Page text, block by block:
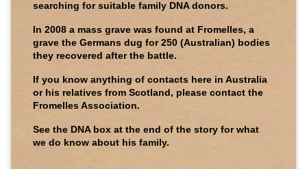
searching for suitable family DNA donors.
In 2008 a mass grave was found at Fromelles, a
grave the Germans dug for 250 (Australian) bodies
they recovered after the battle.
If you know anything of contacts here in Australia
or his relatives from Scotland, please contact the
Fromelles Association.
See the DNA box at the end of the story for what
we do know about his family.